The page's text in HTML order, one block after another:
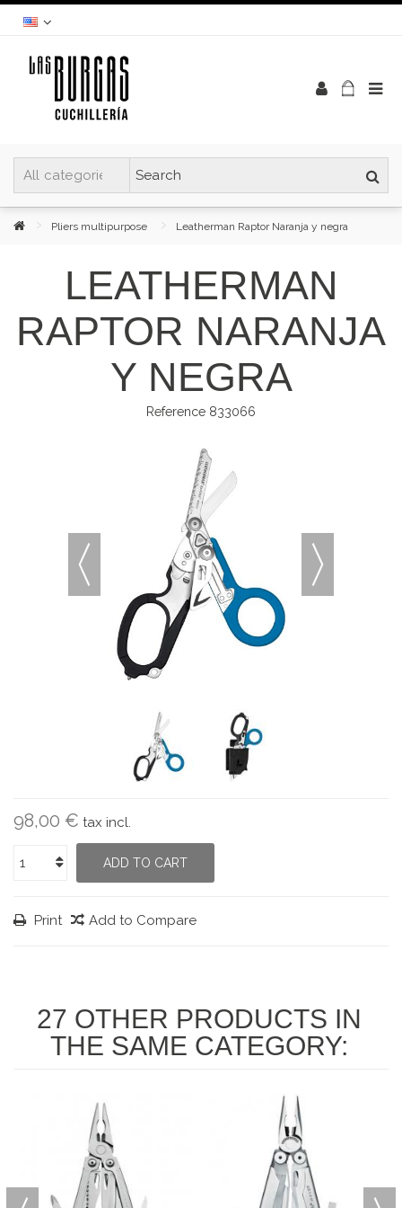
Pliers multipurpose Leatherman Raptor Naranja y negra
LEATHERMAN
RAPTOR NARANJA
Y NEGRA
Reference 833066
98,00 € tax incl.
ADD TO CART
Print Add to Compare
27 OTHER PRODUCTS IN
THE SAME CATEGORY: